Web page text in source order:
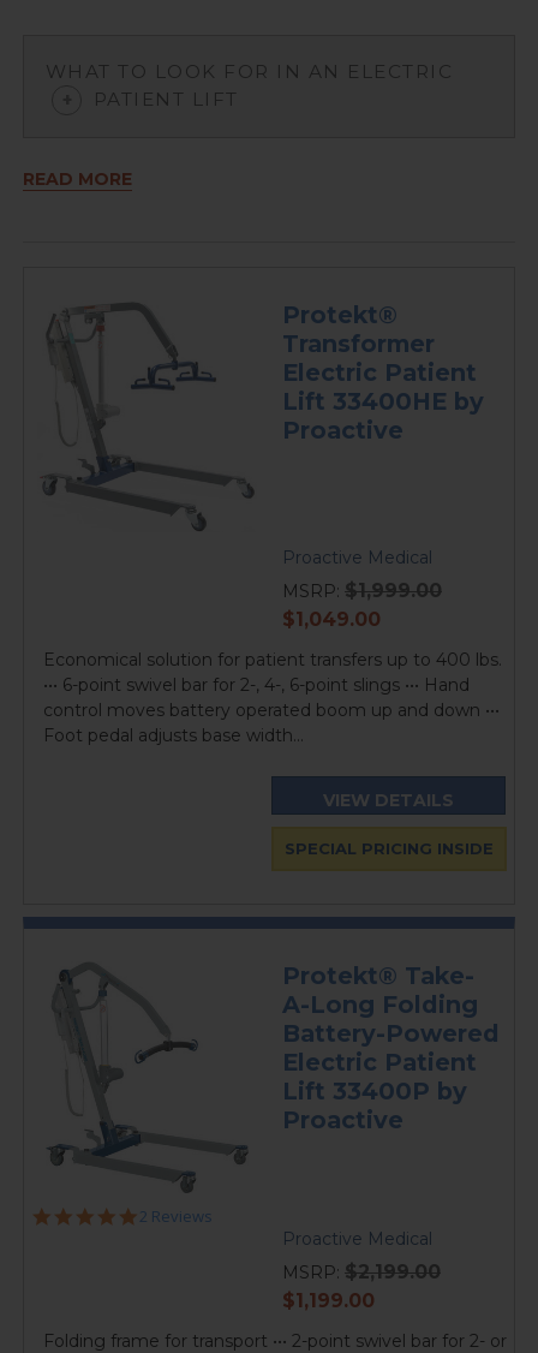
WHAT TO LOOK FOR IN AN ELECTRIC
PATIENT LIFT
READ MORE
Protekt®
Transformer
Electric Patient
Lift 33400HE by
Proactive
Proactive Medical
MSRP: $1,999.00
current
$1,049.00
Economical solution for patient transfers up to 400 lbs.
••• 6-point swivel bar for 2-, 4-, 6-point slings ••• Hand
control moves battery operated boom up and down •••
Foot pedal adjusts base width...
VIEW DETAILS
SPECIAL PRICING INSIDE
Protekt® Take-
A-Long Folding
Battery-Powered
Electric Patient
Lift 33400P by
Proactive
5.0
2 Reviews
Proactive Medical
MSRP: $2,199.00
current
$1,199.00
Folding frame for transport ••• 2-point swivel bar for 2- or